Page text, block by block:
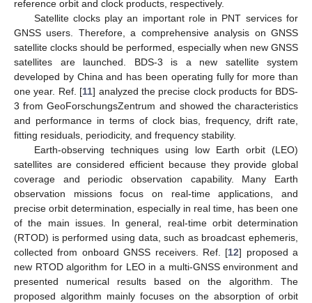
reference orbit and clock products, respectively.
Satellite clocks play an important role in PNT services for
GNSS users. Therefore, a comprehensive analysis on GNSS
satellite clocks should be performed, especially when new GNSS
satellites are launched. BDS-3 is a new satellite system
developed by China and has been operating fully for more than
one year. Ref. [11] analyzed the precise clock products for BDS-
3 from GeoForschungsZentrum and showed the characteristics
and performance in terms of clock bias, frequency, drift rate,
fitting residuals, periodicity, and frequency stability.
Earth-observing techniques using low Earth orbit (LEO)
satellites are considered efficient because they provide global
coverage and periodic observation capability. Many Earth
observation missions focus on real-time applications, and
precise orbit determination, especially in real time, has been one
of the main issues. In general, real-time orbit determination
(RTOD) is performed using data, such as broadcast ephemeris,
collected from onboard GNSS receivers. Ref. [12] proposed a
new RTOD algorithm for LEO in a multi-GNSS environment and
presented numerical results based on the algorithm. The
proposed algorithm mainly focuses on the absorption of orbit